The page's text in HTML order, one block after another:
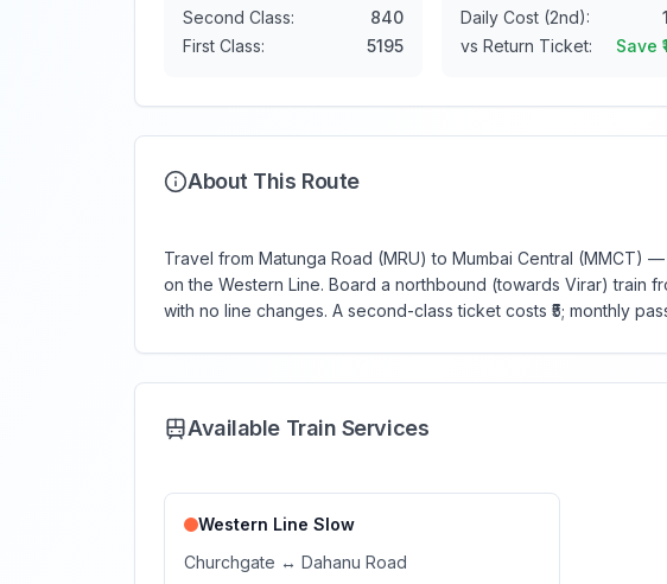
Second Class:
840
First Class:
5195
Daily Cost (2nd):
vs Return Ticket:
Save ₹
About This Route
Travel from Matunga Road (MRU) to Mumbai Central (MMCT)
on the Western Line. Board a northbound (towards Virar) train
with no line changes. A second-class ticket costs ₹5; monthly
Available Train Services
Western Line Slow
Churchgate ↔ Dahanu Road